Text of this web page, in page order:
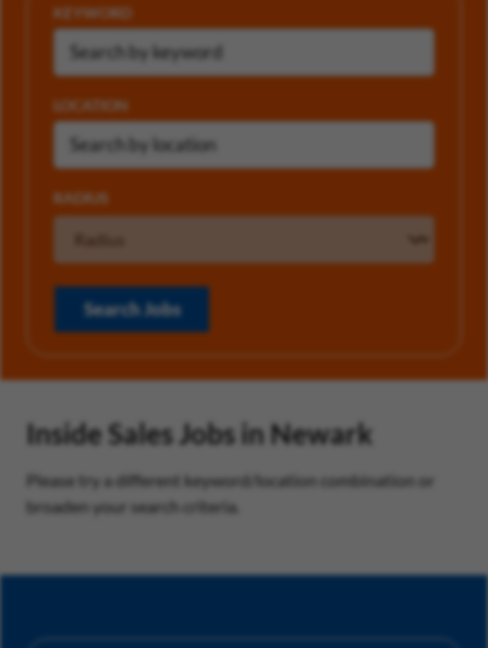
KEYWORD
LOCATION
RADIUS
Search Jobs
Inside Sales Jobs in Newark
Please try a different keyword/location combination or
broaden your search criteria.